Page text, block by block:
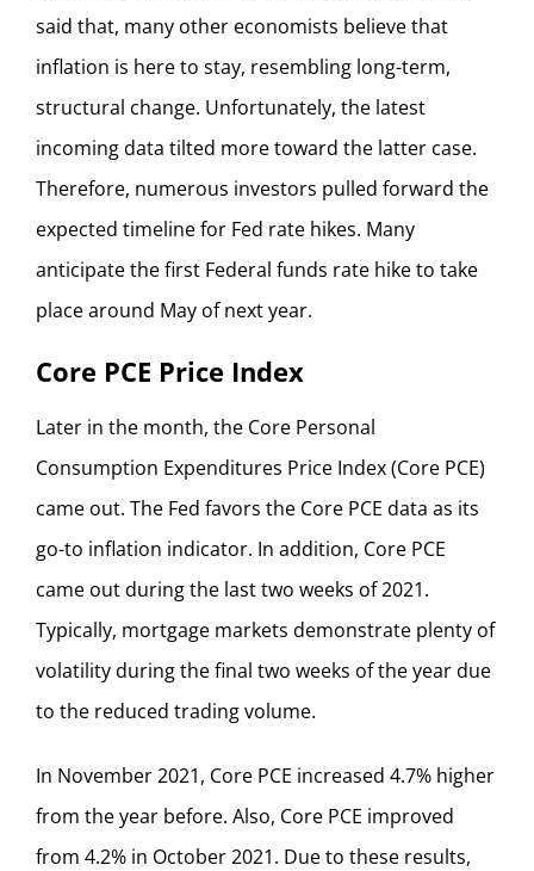
said that, many other economists believe that
inflation is here to stay, resembling long-term,
structural change. Unfortunately, the latest
incoming data tilted more toward the latter case.
Therefore, numerous investors pulled forward the
expected timeline for Fed rate hikes. Many
anticipate the first Federal funds rate hike to take
place around May of next year.
Core PCE Price Index
Later in the month, the Core Personal
Consumption Expenditures Price Index (Core PCE)
came out. The Fed favors the Core PCE data as its
go-to inflation indicator. In addition, Core PCE
came out during the last two weeks of 2021.
Typically, mortgage markets demonstrate plenty of
volatility during the final two weeks of the year due
to the reduced trading volume.
In November 2021, Core PCE increased 4.7% higher
from the year before. Also, Core PCE improved
from 4.2% in October 2021. Due to these results,